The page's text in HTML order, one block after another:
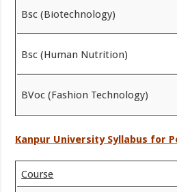
Bsc (Biotechnology)
Bsc (Human Nutrition)
BVoc (Fashion Technology)
Kanpur University Syllabus for
Course